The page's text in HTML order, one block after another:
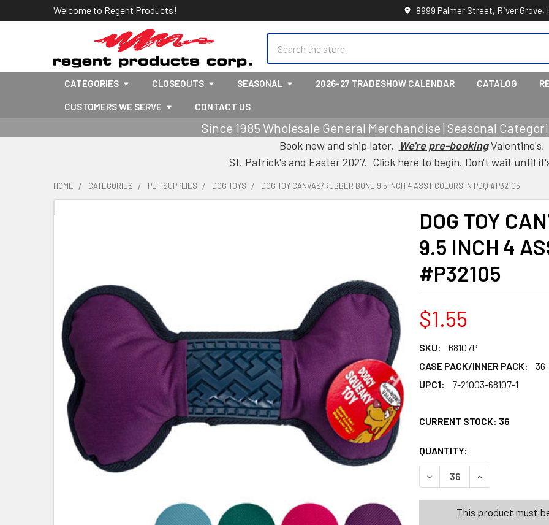
Welcome to Regent Products! 8999 Palmer Street, River Grove,
CATEGORIES CLOSEOUTS SEASONAL 2026-27 TRADESHOW CALENDAR CATALOG
CUSTOMERS WE SERVE CONTACT US
Since 1985 Wholesale General Merchandise | Seasonal
Book now and ship later. We're pre-bookingValentine's,
St. Patrick's and Easter 2027. Click here to begin. Don't wait until
HOME CATEGORIES PET SUPPLIES DOG TOYS DOG TOY CANVAS/RUBBER BONE 9.5 INCH 4 ASST COLORS IN PDQ #P32105
DOG TOY
9.5 INCH 4
#P32105
$1.55
SKU:
68107P
CASE PACK/INNER PACK:
36
UPC1:
7-21003-68107-1
CURRENT STOCK: 36
QUANTITY:
DECREASE QUANTITY OF
INCREASE
This product must